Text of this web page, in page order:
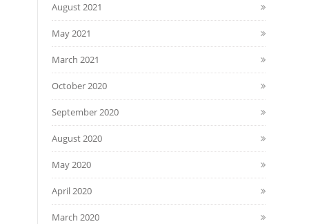
August 2021
May 2021
March 2021
October 2020
September 2020
August 2020
May 2020
April 2020
March 2020